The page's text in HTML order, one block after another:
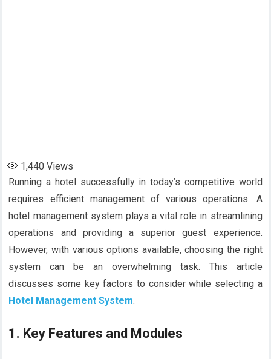
1,440 Views
Running a hotel successfully in today’s competitive world
requires efficient management of various operations. A
hotel management system plays a vital role in streamlining
operations and providing a superior guest experience.
However, with various options available, choosing the right
system can be an overwhelming task. This article
discusses some key factors to consider while selecting a
Hotel Management System.
1. Key Features and Modules